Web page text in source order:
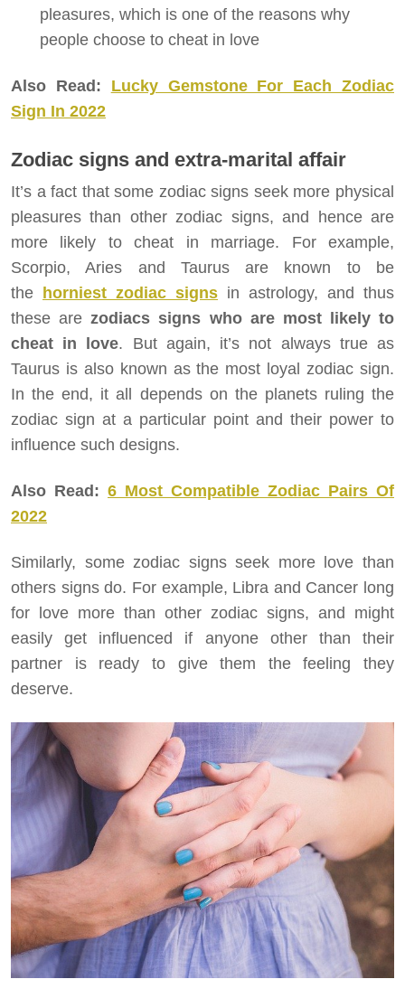
pleasures, which is one of the reasons why
people choose to cheat in love
Also Read: Lucky Gemstone For Each Zodiac
Sign In 2022
Zodiac signs and extra-marital affair
It’s a fact that some zodiac signs seek more physical
pleasures than other zodiac signs, and hence are
more likely to cheat in marriage. For example,
Scorpio, Aries and Taurus are known to be
the
horniest zodiac signs in astrology, and thus
these arezodiacs signs who are most likely to
cheat in love. But again, it’s not always true as
Taurus is also known as the most loyal zodiac sign.
In the end, it all depends on the planets ruling the
zodiac sign at a particular point and their power to
influence such designs.
Also Read: 6 Most Compatible Zodiac Pairs Of
2022
Similarly, some zodiac signs seek more love than
others signs do. For example, Libra and Cancer long
for love more than other zodiac signs, and might
easily get influenced if anyone other than their
partner is ready to give them the feeling they
deserve.